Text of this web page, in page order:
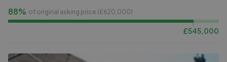
88% of original asking price (£620,000)
£545,000